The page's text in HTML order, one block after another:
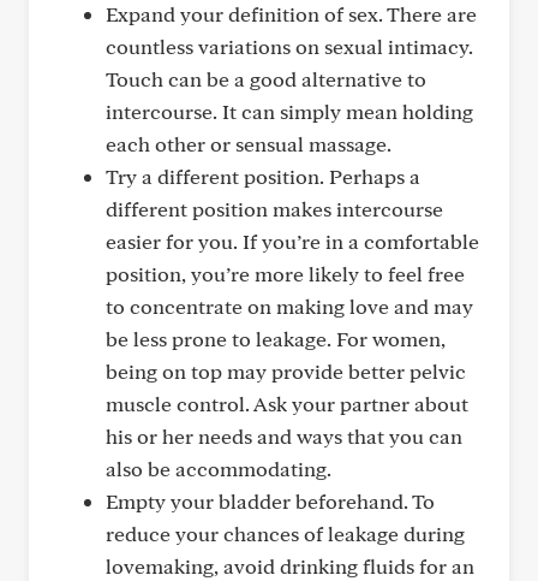
Expand your definition of sex. There are
countless variations on sexual intimacy.
Touch can be a good alternative to
intercourse. It can simply mean holding
each other or sensual massage.
Try a different position. Perhaps a
different position makes intercourse
easier for you. If you’re in a comfortable
position, you’re more likely to feel free
to concentrate on making love and may
be less prone to leakage. For women,
being on top may provide better pelvic
muscle control. Ask your partner about
his or her needs and ways that you can
also be accommodating.
Empty your bladder beforehand. To
reduce your chances of leakage during
lovemaking, avoid drinking fluids for an